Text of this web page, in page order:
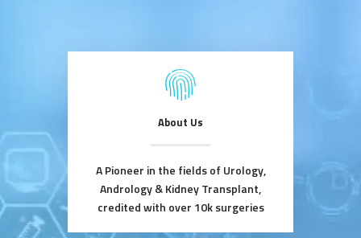
About Us
A Pioneer in the fields of Urology,
Andrology & Kidney Transplant,
credited with over 10k surgeries